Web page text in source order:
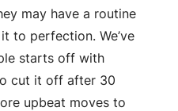
may have a routine
to perfection. We’ve
starts off with
cut it off after 30
upbeat moves to